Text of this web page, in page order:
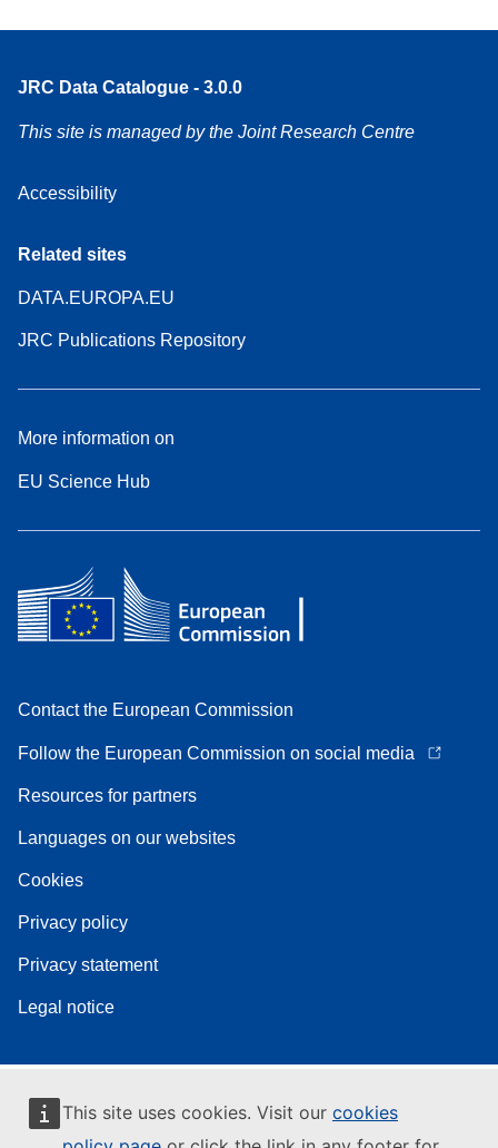
This site uses cookies. Visit our cookies
JRC Data Catalogue - 3.0.0
This site is managed by the Joint Research Centre
Accessibility
Related sites
DATA.EUROPA.EU
JRC Publications Repository
More information on
EU Science Hub
Contact the European Commission
Follow the European Commission on social media
Resources for partners
Languages on our websites
Cookies
Privacy policy
Privacy statement
Legal notice